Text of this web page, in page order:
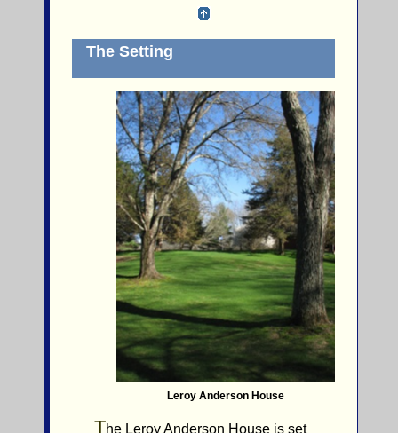
The Setting
Leroy Anderson House
The Leroy Anderson House is set